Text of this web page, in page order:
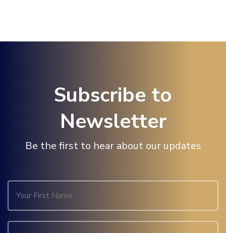
Subscribe to
Newsletter
Be the first to hear about our updates